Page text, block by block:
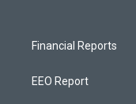
Financial Reports
EEO Report